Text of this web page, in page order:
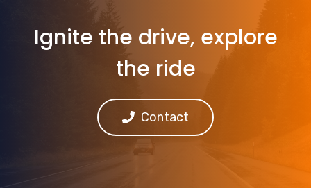
Ignite the drive, explore
the ride
Contact